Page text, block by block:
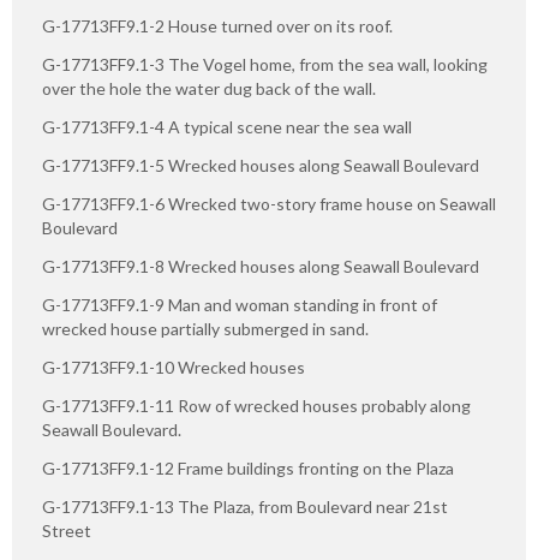
G-17713FF9.1-2 House turned over on its roof.
G-17713FF9.1-3 The Vogel home, from the sea wall, looking
over the hole the water dug back of the wall.
G-17713FF9.1-4 A typical scene near the sea wall
G-17713FF9.1-5 Wrecked houses along Seawall Boulevard
G-17713FF9.1-6 Wrecked two-story frame house on Seawall
Boulevard
G-17713FF9.1-8 Wrecked houses along Seawall Boulevard
G-17713FF9.1-9 Man and woman standing in front of
wrecked house partially submerged in sand.
G-17713FF9.1-10 Wrecked houses
G-17713FF9.1-11 Row of wrecked houses probably along
Seawall Boulevard.
G-17713FF9.1-12 Frame buildings fronting on the Plaza
G-17713FF9.1-13 The Plaza, from Boulevard near 21st
Street